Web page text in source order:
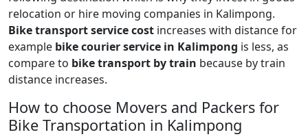
relocation or hire moving companies in Kalimpong.
Bike transport service cost increases with distance for
example bike courier service in Kalimpong is less, as
compare to bike transport by train because by train
distance increases.
How to choose Movers and Packers for
Bike Transportation in Kalimpong